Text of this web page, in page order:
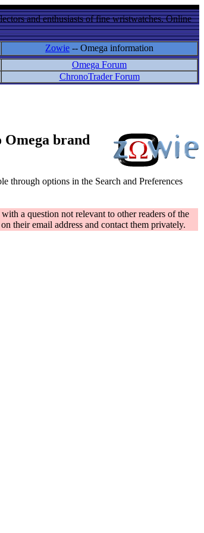
and enthusiasts of fine wristwatches. Online
Zowie -- Omega information
Omega Forum
ChronoTrader Forum
Omega brand
through options in the Search and Preferences
a question not relevant to other readers of the
their email address and contact them privately.